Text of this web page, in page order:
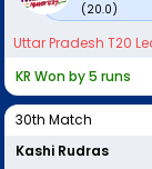
(20.0)
Uttar Pradesh T20
KR Won by 5 runs
30th Match
Kashi Rudras